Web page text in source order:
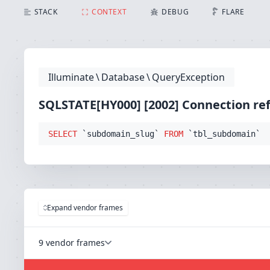
STACK CONTEXT DEBUG FLARE
SQLSTATE[HY000] [2002] Connection refused
Illuminate\Database\QueryException
SQLSTATE[HY000] [2002] Connection
SELECT `subdomain_slug` FROM `tbl_subdomain`
Expand vendor frames
9 vendor frames